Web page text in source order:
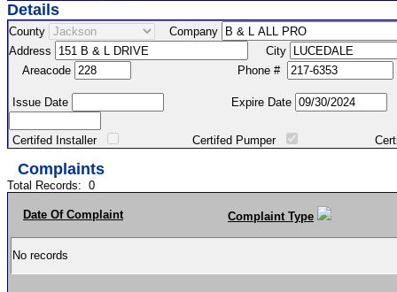
Details
County Company
Address
City
Areacode
Phone #
Issue Date Expire Date
Certifed Installer Certifed Pumper Certified
Complaints
Total Records: 0
Date Of Complaint Complaint Type
No records